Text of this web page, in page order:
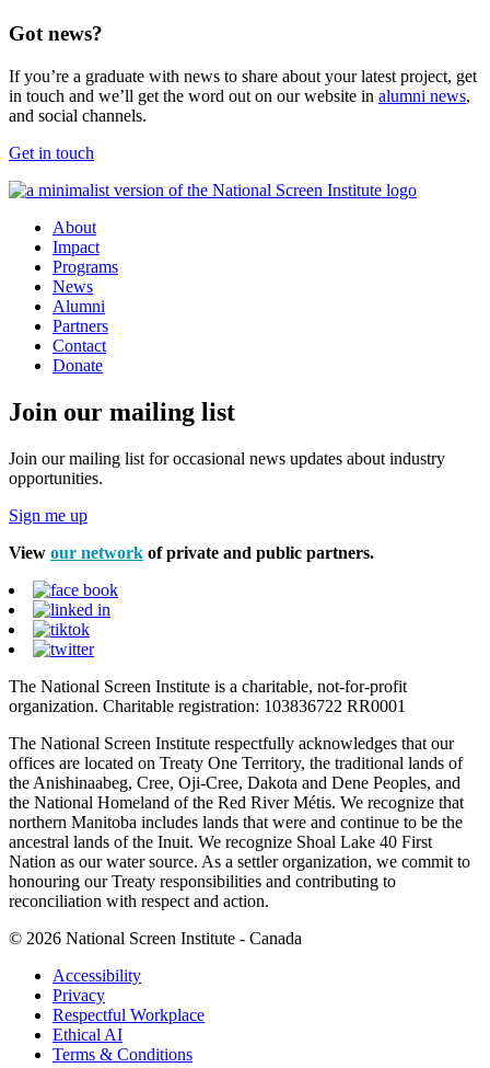
Got news?
If you’re a graduate with news to share about your latest project, get
in touch and we’ll get the word out on our website in alumni news,
and social channels.
Get in touch
About
Impact
Programs
News
Alumni
Partners
Contact
Donate
Join our mailing list
Join our mailing list for occasional news updates about industry
opportunities.
Sign me up
View our network of private and public partners.
The National Screen Institute is a charitable, not-for-profit
organization. Charitable registration: 103836722 RR0001
The National Screen Institute respectfully acknowledges that our
offices are located on Treaty One Territory, the traditional lands of
the Anishinaabeg, Cree, Oji-Cree, Dakota and Dene Peoples, and
the National Homeland of the Red River Métis. We recognize that
northern Manitoba includes lands that were and continue to be the
ancestral lands of the Inuit. We recognize Shoal Lake 40 First
Nation as our water source. As a settler organization, we commit to
honouring our Treaty responsibilities and contributing to
reconciliation with respect and action.
© 2026 National Screen Institute - Canada
Accessibility
Privacy
Respectful Workplace
Ethical AI
Terms & Conditions